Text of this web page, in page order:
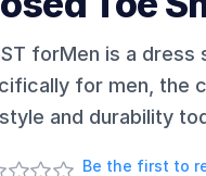
forMen is a
for men, the
and durability
Be the first to